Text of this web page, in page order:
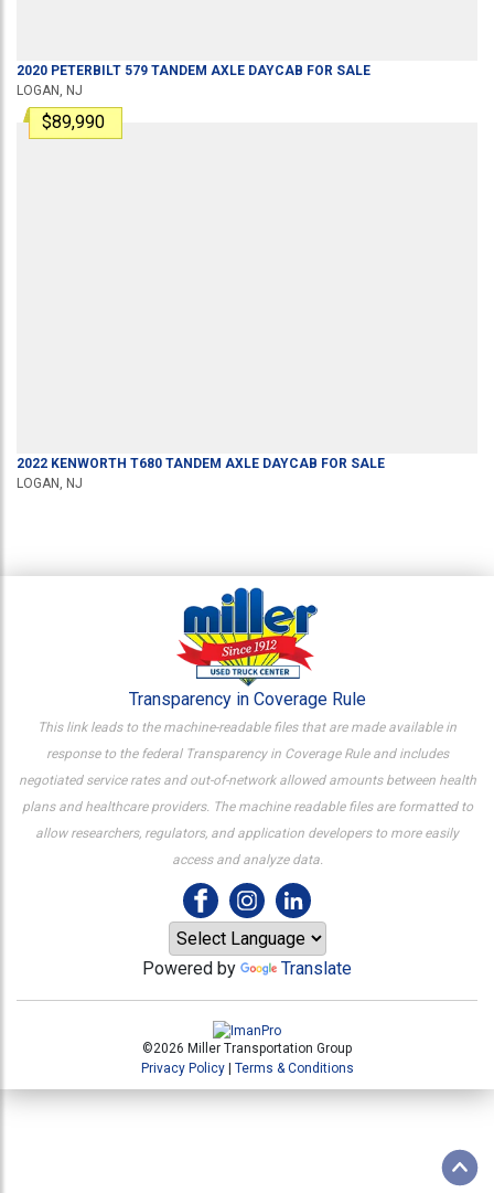
2020 PETERBILT 579 TANDEM AXLE DAYCAB FOR SALE
LOGAN, NJ
$89,990
2022 KENWORTH T680 TANDEM AXLE DAYCAB FOR SALE
LOGAN, NJ
Transparency in Coverage Rule
This link leads to the machine-readable files that are made available in
response to the federal Transparency in Coverage Rule and includes
negotiated service rates and out-of-network allowed amounts between health
plans and healthcare providers. The machine readable files are formatted to
allow researchers, regulators, and application developers to more easily
access and analyze data.
Powered by Translate
©2026 Miller Transportation Group
Privacy Policy| Terms & Conditions